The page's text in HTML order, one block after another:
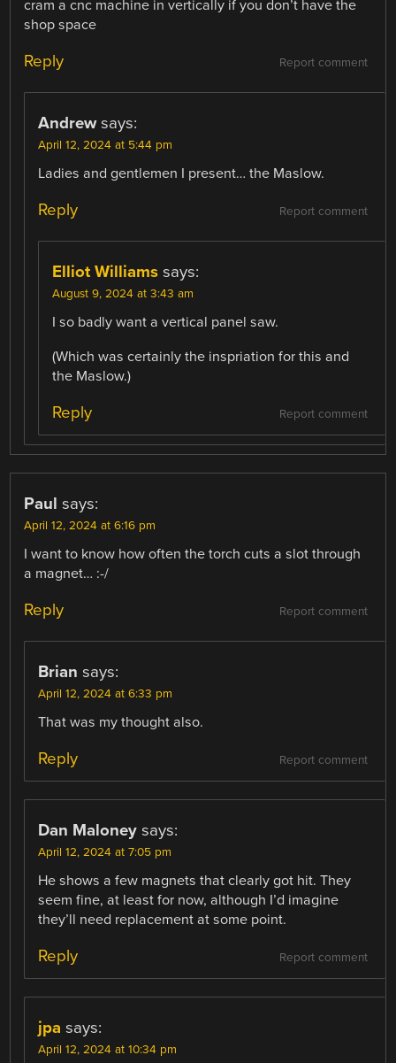
cram a cnc machine in vertically if you don’t have the
shop space
Report comment
Reply
Andrew says:
April 12, 2024 at 5:44 pm
Ladies and gentlemen I present… the Maslow.
Report comment
Reply
Elliot Williams says:
August 9, 2024 at 3:43 am
I so badly want a vertical panel saw.
(Which was certainly the inspriation for this and
the Maslow.)
Report comment
Reply
Paul says:
April 12, 2024 at 6:16 pm
I want to know how often the torch cuts a slot through
a magnet… :-/
Report comment
Reply
Brian says:
April 12, 2024 at 6:33 pm
That was my thought also.
Report comment
Reply
Dan Maloney says:
April 12, 2024 at 7:05 pm
He shows a few magnets that clearly got hit. They
seem fine, at least for now, although I’d imagine
they’ll need replacement at some point.
Report comment
Reply
jpa says:
April 12, 2024 at 10:34 pm